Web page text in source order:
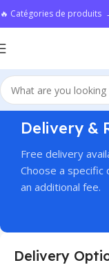
🔥 Catégories de produits
Delivery &
Free delivery
Choose a
an additional fee.
Delivery